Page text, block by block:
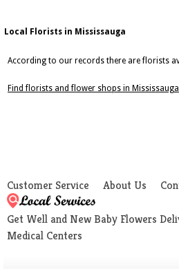
Local Florists in Mississauga
According to our records there are florists
Find florists and flower shops in Mississauga
Customer Service About Us
Get Well and New Baby Flowers
Medical Centers